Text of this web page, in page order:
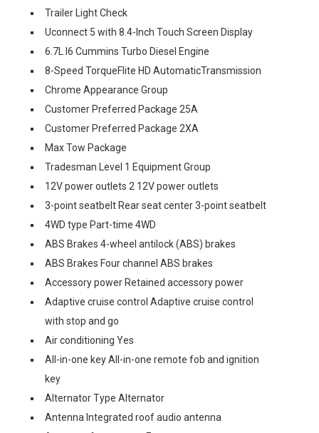
Trailer Light Check
Uconnect 5 with 8.4-Inch Touch Screen Display
6.7L I6 Cummins Turbo Diesel Engine
8-Speed TorqueFlite HD AutomaticTransmission
Chrome Appearance Group
Customer Preferred Package 25A
Customer Preferred Package 2XA
Max Tow Package
Tradesman Level 1 Equipment Group
12V power outlets 2 12V power outlets
3-point seatbelt Rear seat center 3-point seatbelt
4WD type Part-time 4WD
ABS Brakes 4-wheel antilock (ABS) brakes
ABS Brakes Four channel ABS brakes
Accessory power Retained accessory power
Adaptive cruise control Adaptive cruise control
with stop and go
Air conditioning Yes
All-in-one key All-in-one remote fob and ignition
key
Alternator Type Alternator
Antenna Integrated roof audio antenna